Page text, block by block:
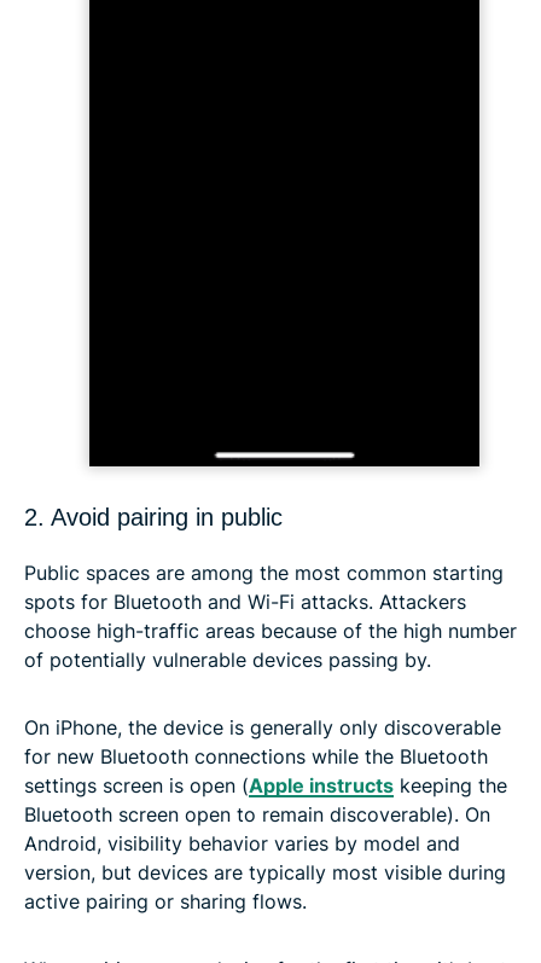
2. Avoid pairing in public
Public spaces are among the most common starting
spots for Bluetooth and Wi-Fi attacks. Attackers
choose high-traffic areas because of the high number
of potentially vulnerable devices passing by.
On iPhone, the device is generally only discoverable
for new Bluetooth connections while the Bluetooth
settings screen is open (Apple instructs keeping the
Bluetooth screen open to remain discoverable). On
Android, visibility behavior varies by model and
version, but devices are typically most visible during
active pairing or sharing flows.